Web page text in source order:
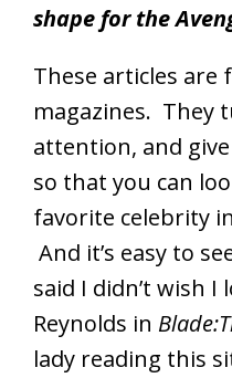
shape for the
These articles are
magazines. They
attention, and
so that you can
favorite celebrity
And it’s easy to
said I didn’t wish I
Reynolds in
lady reading this